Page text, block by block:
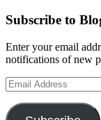
Subscribe to
Enter your email
notifications of new
Email
Address